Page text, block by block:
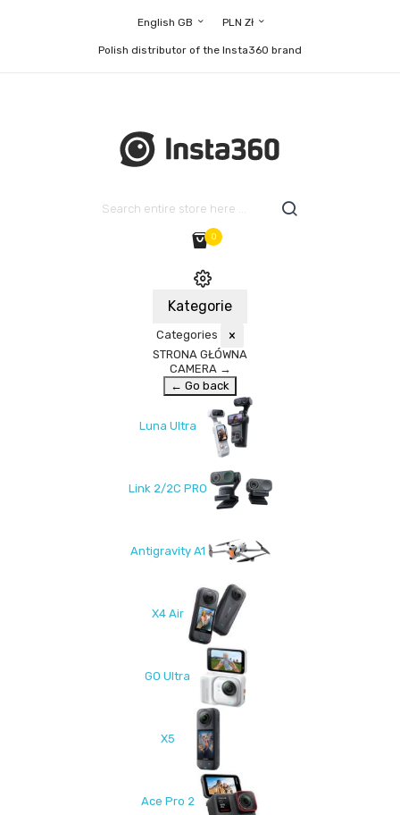
English GB PLN Zł
Polish distributor of the Insta360 brand
0
Kategorie
Categories ×
STRONA GŁÓWNA
CAMERA →
← Go back
Luna Ultra
Link 2/2C PRO
Antigravity A1
X4 Air
GO Ultra
X5
Ace Pro 2